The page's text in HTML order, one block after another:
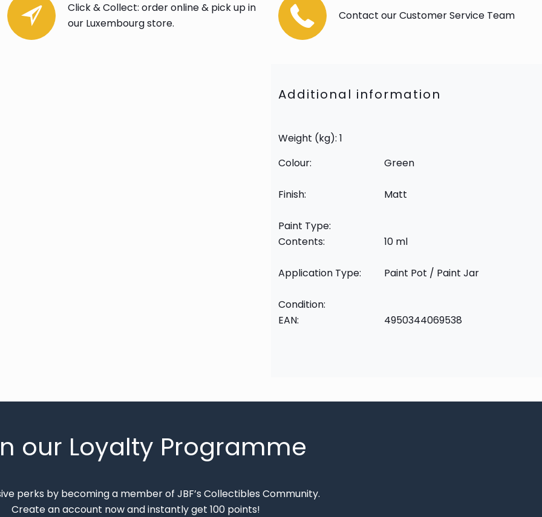
Click & Collect: order online & pick up in
our Luxembourg store.
Contact our Customer Service Team
Additional information
Weight (kg): 1
Colour:
Green
Finish: Matt
Paint Type:
Contents:
10 ml
Application Type: Paint Pot / Paint Jar
Condition:
EAN:
4950344069538
our Loyalty Programme
perks by becoming a member of JBF’s Collectibles Community.
Create an account now and instantly get 100 points!